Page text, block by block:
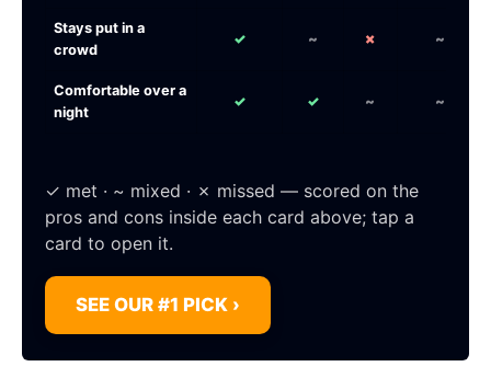
Stays put in a
crowd
✓ ~ ✗ ~
Comfortable over a
night
✓ ✓ ~ ~
✓ met · ~ mixed · ✗ missed — scored on the
pros and cons inside each card above; tap a
card to open it.
SEE OUR #1 PICK ›